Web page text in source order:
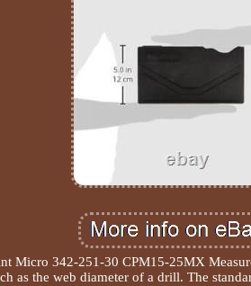
Micro 342-251-30 CPM15-25MX
as the web diameter of a drill. The